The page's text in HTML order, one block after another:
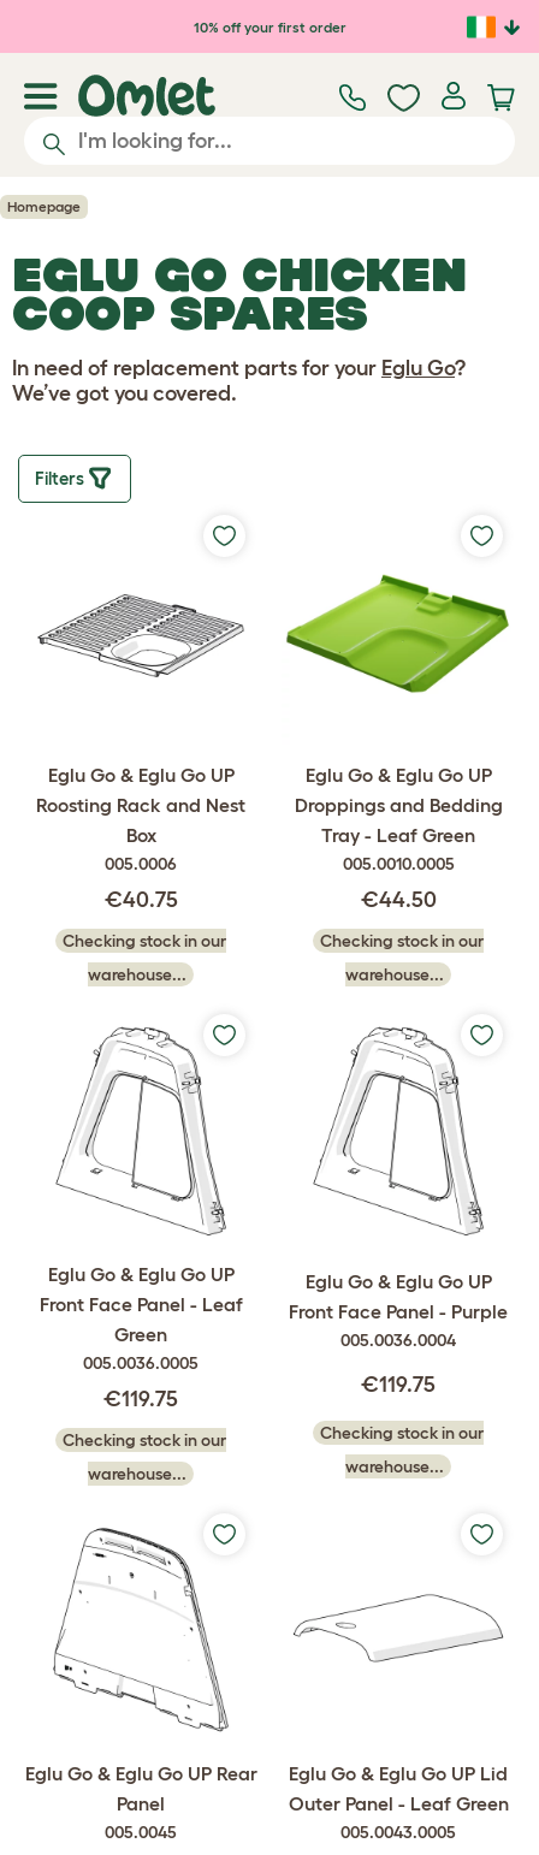
Skip to main content10% off your first order
Homepage
EGLU GO CHICKEN
COOP SPARES
In need of replacement parts for your Eglu Go?
We’ve got you covered.
Filters
Eglu Go & Eglu Go UP
Roosting Rack and Nest
Box
005.0006
€40.75
Checking stock in our
warehouse...
Eglu Go & Eglu Go UP
Droppings and Bedding
Tray - Leaf Green
005.0010.0005
€44.50
Checking stock in our
warehouse...
Eglu Go & Eglu Go UP
Front Face Panel - Leaf
Green
005.0036.0005
€119.75
Checking stock in our
warehouse...
Eglu Go & Eglu Go UP
Front Face Panel - Purple
005.0036.0004
€119.75
Checking stock in our
warehouse...
Eglu Go & Eglu Go UP Rear
Panel
005.0045
Eglu Go & Eglu Go UP Lid
Outer Panel - Leaf Green
005.0043.0005